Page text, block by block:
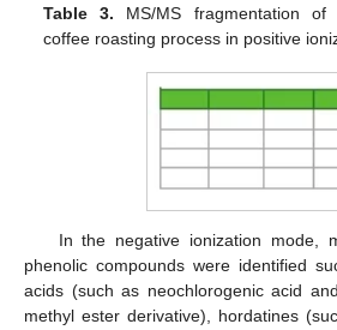
Table 3. MS/MS fragmentation
coffee roasting process in positive
In the negative ionization mode,
phenolic compounds were identified
acids (such as neochlorogenic acid
methyl ester derivative), hordatines